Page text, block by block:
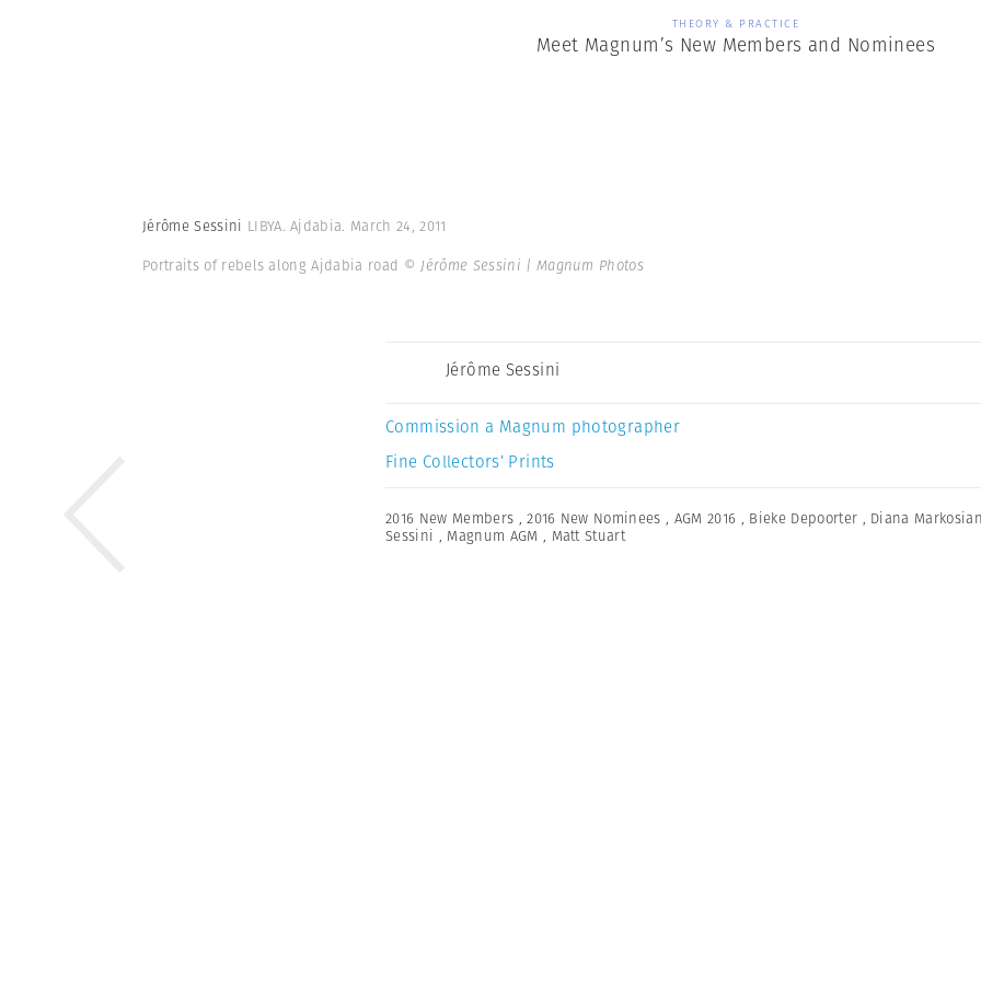
THEORY & PRACTICE
Meet Magnum’s New Members and Nominees
Jérôme Sessini LIBYA. Ajdabia. March 24, 2011
Portraits of rebels along Ajdabia road © Jérôme Sessini | Magnum Photos
Jérôme Sessini
Commission a Magnum photographer
Fine Collectors’ Prints
2016 New Members ,2016 New Nominees , AGM 2016 , Bieke Depoorter , Diana Markosian
Sessini , Magnum AGM , Matt Stuart